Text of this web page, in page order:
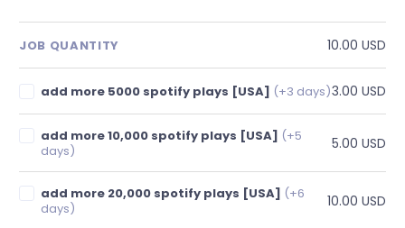
JOB QUANTITY 10.00 USD
add more 5000 spotify plays [USA] (+3 days)3.00 USD
add more 10,000 spotify plays [USA] (+5
days)
5.00 USD
add more 20,000 spotify plays [USA] (+6
days)
10.00 USD